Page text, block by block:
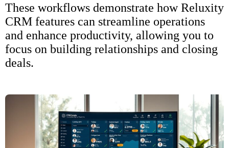
These workflows demonstrate how Reluxity
CRM features can streamline operations
and enhance productivity, allowing you to
focus on building relationships and closing
deals.